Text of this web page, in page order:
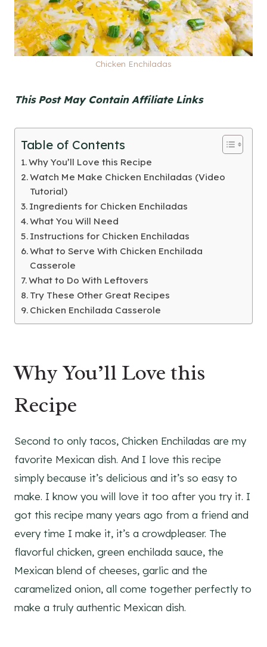
Chicken Enchiladas
This Post May Contain Affiliate Links
Table of Contents
Why You’ll Love this Recipe
Watch Me Make Chicken Enchiladas (Video
Tutorial)
Ingredients for Chicken Enchiladas
What You Will Need
Instructions for Chicken Enchiladas
What to Serve With Chicken Enchilada
Casserole
What to Do With Leftovers
Try These Other Great Recipes
Chicken Enchilada Casserole
Why You’ll Love this
Recipe
Second to only tacos, Chicken Enchiladas are my
favorite Mexican dish. And I love this recipe
simply because it’s delicious and it’s so easy to
make. I know you will love it too after you try it. I
got this recipe many years ago from a friend and
every time I make it, it’s a crowdpleaser. The
flavorful chicken, green enchilada sauce, the
Mexican blend of cheeses, garlic and the
caramelized onion, all come together perfectly to
make a truly authentic Mexican dish.